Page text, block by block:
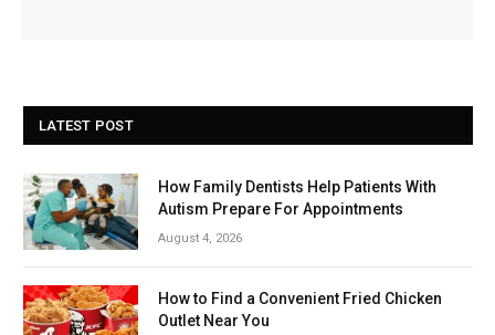
LATEST POST
How Family Dentists Help Patients With
Autism Prepare For Appointments
August 4, 2026
How to Find a Convenient Fried Chicken
Outlet Near You